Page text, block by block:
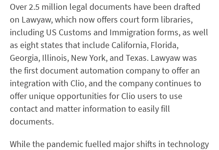
Over 2.5 million legal documents have been drafted
on Lawyaw, which now offers court form libraries,
including US Customs and Immigration forms, as well
as eight states that include California, Florida,
Georgia, Illinois, New York, and Texas. Lawyaw was
the first document automation company to offer an
integration with Clio, and the company continues to
offer unique opportunities for Clio users to use
contact and matter information to easily fill
documents.
While the pandemic fuelled major shifts in technology